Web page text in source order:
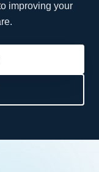
improving your